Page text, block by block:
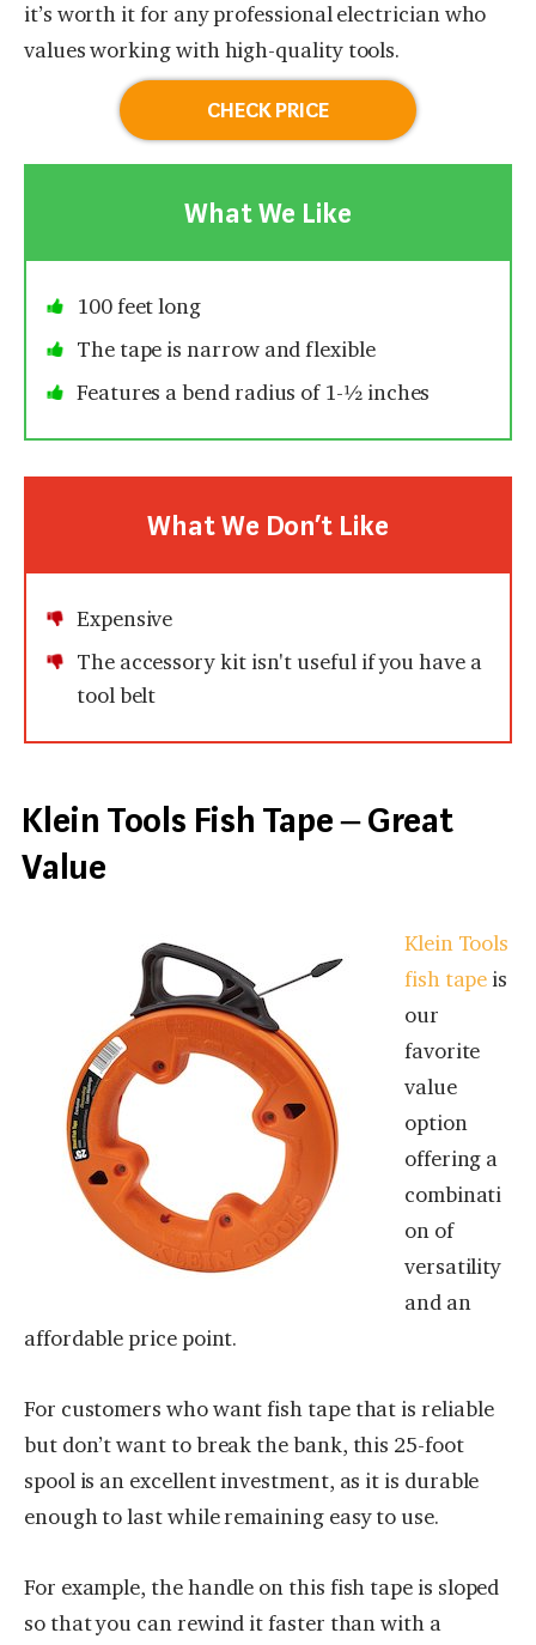
it’s worth it for any professional electrician who
values working with high-quality tools.
CHECK PRICE
What We Like
100 feet long
The tape is narrow and flexible
Features a bend radius of 1-½ inches
What We Don’t Like
Expensive
The accessory kit isn't useful if you have a
tool belt
Klein Tools Fish Tape – Great
Value
Klein Tools
fish tape is
our
favorite
value
option
offering a
combinati
on of
versatility
and an
affordable price point.
For customers who want fish tape that is reliable
but don’t want to break the bank, this 25-foot
spool is an excellent investment, as it is durable
enough to last while remaining easy to use.
For example, the handle on this fish tape is sloped
so that you can rewind it faster than with a